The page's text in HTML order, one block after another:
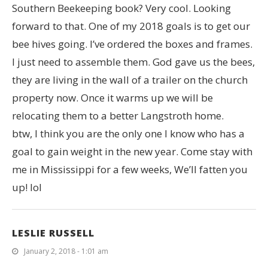
Southern Beekeeping book? Very cool. Looking
forward to that. One of my 2018 goals is to get our
bee hives going. I’ve ordered the boxes and frames.
I just need to assemble them. God gave us the bees,
they are living in the wall of a trailer on the church
property now. Once it warms up we will be
relocating them to a better Langstroth home.
btw, I think you are the only one I know who has a
goal to gain weight in the new year. Come stay with
me in Mississippi for a few weeks, We’ll fatten you
up! lol
LESLIE RUSSELL
January 2, 2018 - 1:01 am